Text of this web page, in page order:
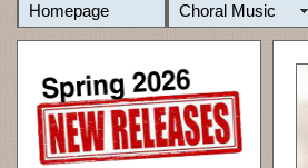
Homepage Choral Music